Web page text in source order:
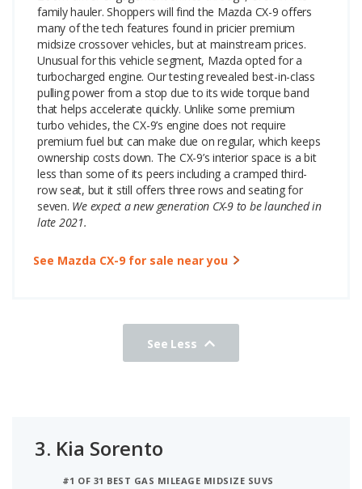
family hauler. Shoppers will find the Mazda CX-9 offers
many of the tech features found in pricier premium
midsize crossover vehicles, but at mainstream prices.
Unusual for this vehicle segment, Mazda opted for a
turbocharged engine. Our testing revealed best-in-class
pulling power from a stop due to its wide torque band
that helps accelerate quickly. Unlike some premium
turbo vehicles, the CX-9’s engine does not require
premium fuel but can make due on regular, which keeps
ownership costs down. The CX-9’s interior space is a bit
less than some of its peers including a cramped third-
row seat, but it still offers three rows and seating for
seven. We expect a new generation CX-9 to be launched in
late 2021.
See Mazda CX-9 for sale near you
See Less
3. Kia Sorento
#1 OF 31 BEST GAS MILEAGE MIDSIZE SUVS